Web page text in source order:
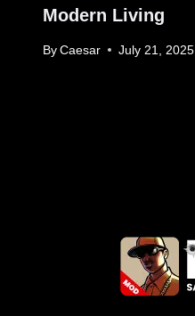
Modern Living
By Caesar July 21, 2025